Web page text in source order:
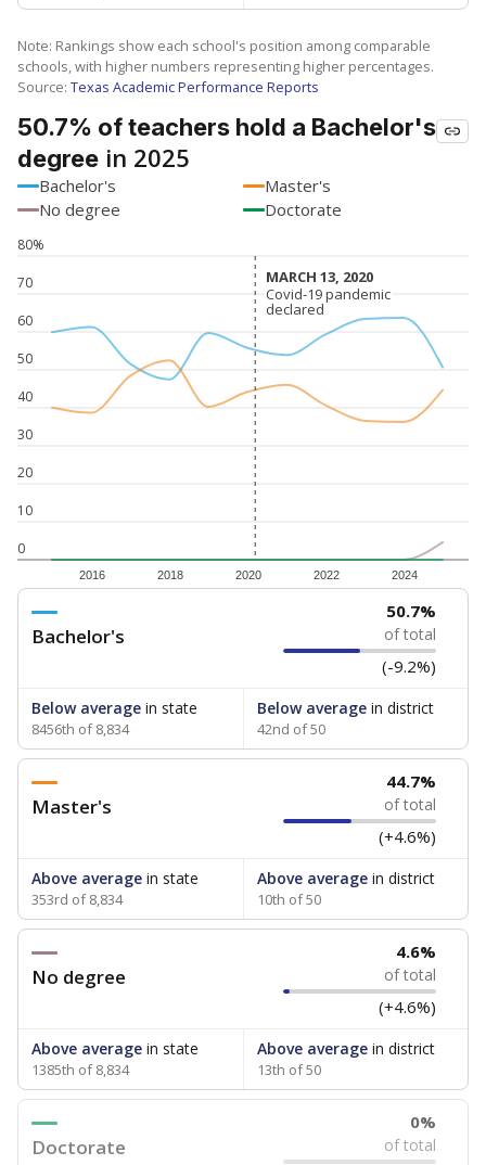
Note: Rankings show each school's position among comparable
schools, with higher numbers representing higher percentages.
Source: Texas Academic Performance Reports
50.7% of teachers hold a Bachelor's
degree in 2025
Bachelor's
Master's
No degree
Doctorate
0
10
20
30
40
50
60
70
80%
2016 2018 2020 2022 2024
MARCH 13, 2020
MARCH 13, 2020
Covid-19 pandemic
declared
Covid-19 pandemic
declared
Bachelor's
50.7%
of total
(-9.2%)
Below average in state
8456th of 8,834
Below averagein district
42nd of 50
Master's
44.7%
of total
(+4.6%)
Above average in state
353rd of 8,834
Above averagein district
10th of 50
No degree
4.6%
of total
(+4.6%)
Above average in state
1385th of 8,834
Above averagein district
13th of 50
Doctorate
0%
of total